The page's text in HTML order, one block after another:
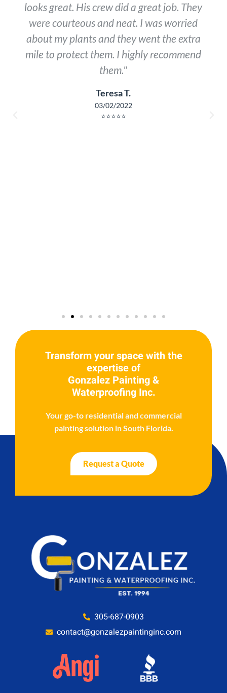
looks great. His crew did a great job. They
were courteous and neat. I was worried
about my plants and they went the extra
mile to protect them. I highly recommend
them."
Teresa T.
03/02/2022
⭐⭐⭐⭐⭐
Transform your space with the
expertise of
Gonzalez Painting &
Waterproofing Inc.
Your go-to residential and commercial
painting solution in South Florida.
Request a Quote
305-687-0903
contact@gonzalezpaintinginc.com